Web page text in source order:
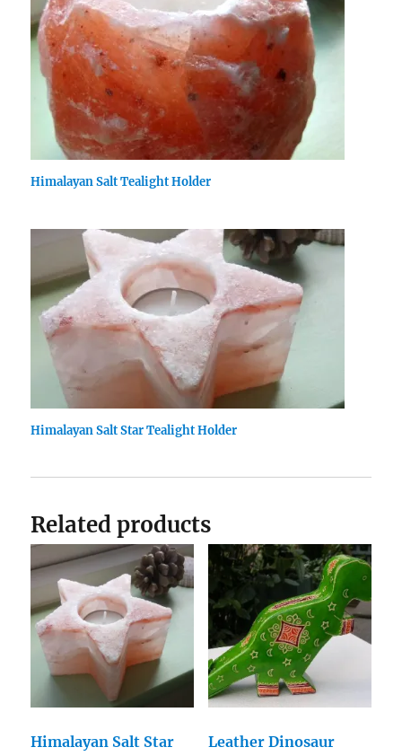
Himalayan Salt Tealight Holder
Himalayan Salt Star Tealight Holder
Related products
Himalayan Salt Star
Leather Dinosaur